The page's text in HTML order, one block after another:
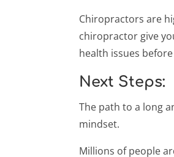
Chiropractors are
chiropractor give
health issues
Next Steps:
The path to a long
mindset.
Millions of people